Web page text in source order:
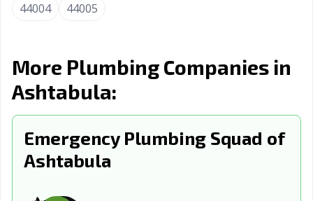
OH
Defiance, OH Delaware, OH
Dublin, OH
OH
Elyria, OH
Fairborn, OH
44004 44005
More Plumbing Companies in
Ashtabula:
Emergency Plumbing Squad of
Ashtabula